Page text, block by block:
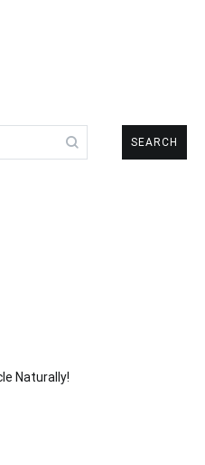
Naturally!